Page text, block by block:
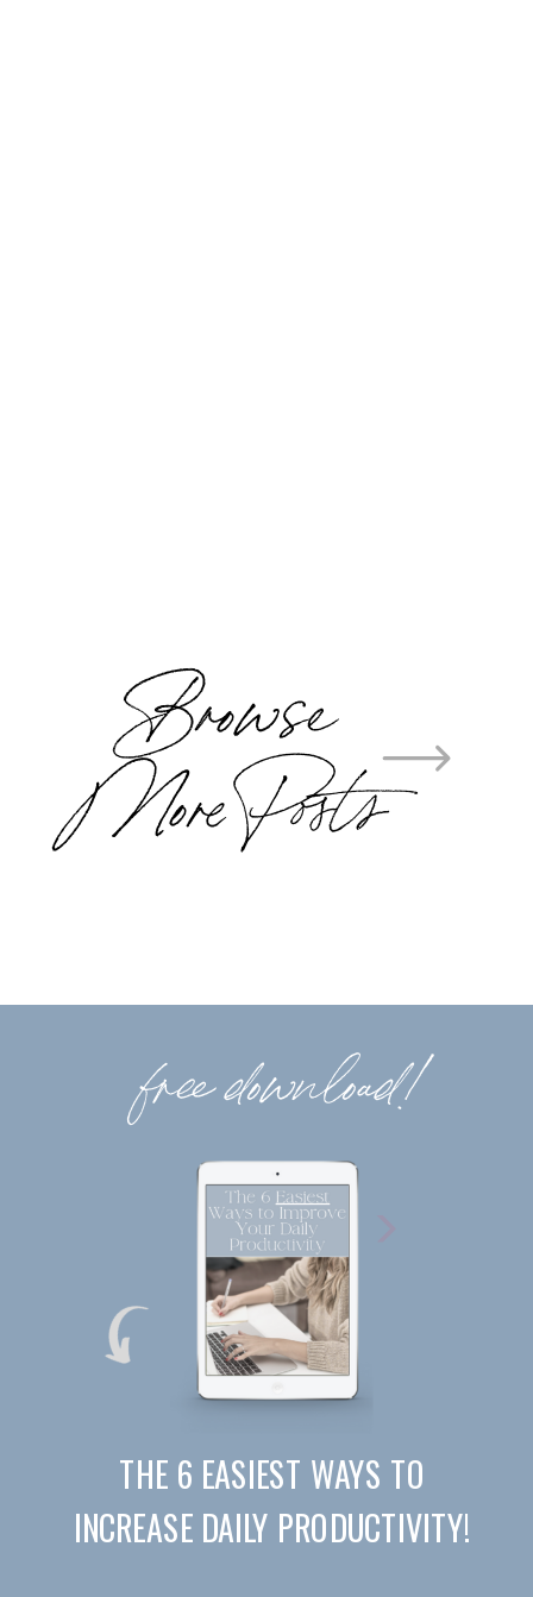
Browse
More Posts
THE 6 EASIEST WAYS TO
INCREASE DAILY PRODUCTIVITY!
free download!